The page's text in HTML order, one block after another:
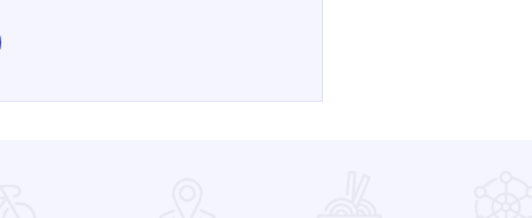
Towne Rebel Clothing & Home Decor on Facebook